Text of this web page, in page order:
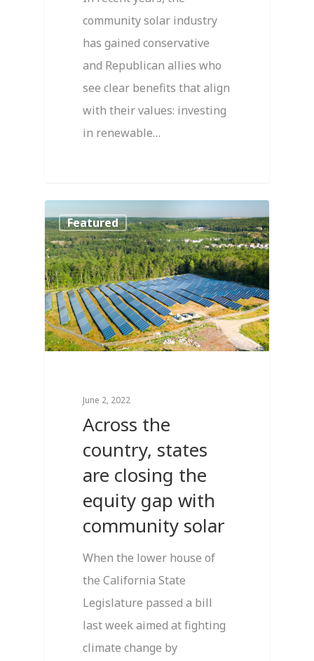
community solar industry
has gained conservative
and Republican allies who
see clear benefits that align
with their values: investing
in renewable…
Featured
June 2, 2022
Across the
country, states
are closing the
equity gap with
community solar
When the lower house of
the California State
Legislature passed a bill
last week aimed at fighting
climate change by
2